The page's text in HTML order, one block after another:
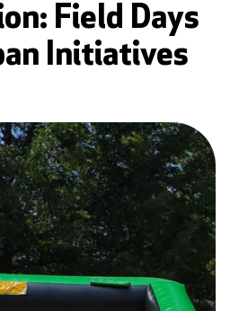
Field Days
Initiatives